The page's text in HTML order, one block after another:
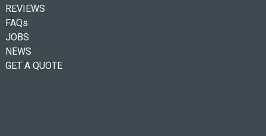
REVIEWS
FAQs
JOBS
NEWS
GET A QUOTE